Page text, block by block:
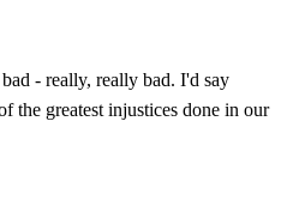
- really, really bad. I'd say
the greatest injustices done in our